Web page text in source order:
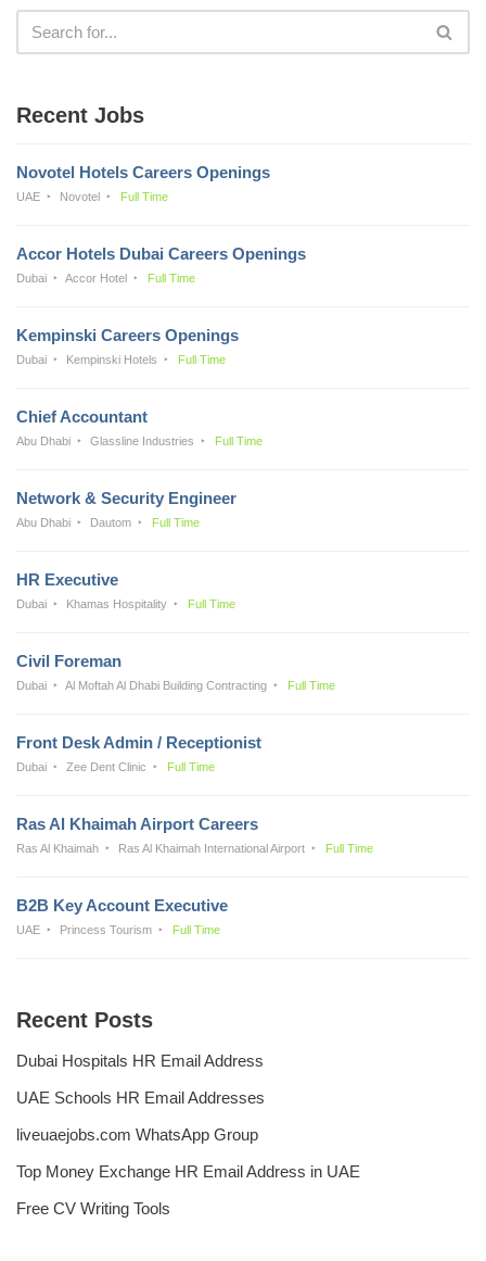
Recent Jobs
Novotel Hotels Careers Openings
UAE Novotel Full Time
Accor Hotels Dubai Careers Openings
Dubai Accor Hotel Full Time
Kempinski Careers Openings
Dubai Kempinski Hotels Full Time
Chief Accountant
Abu Dhabi Glassline Industries Full Time
Network & Security Engineer
Abu Dhabi Dautom Full Time
HR Executive
Dubai Khamas Hospitality Full Time
Civil Foreman
Dubai Al Moftah Al Dhabi Building Contracting Full Time
Front Desk Admin / Receptionist
Dubai Zee Dent Clinic Full Time
Ras Al Khaimah Airport Careers
Ras Al Khaimah Ras Al Khaimah International Airport Full Time
B2B Key Account Executive
UAE Princess Tourism Full Time
Recent Posts
Dubai Hospitals HR Email Address
UAE Schools HR Email Addresses
liveuaejobs.com WhatsApp Group
Top Money Exchange HR Email Address in UAE
Free CV Writing Tools